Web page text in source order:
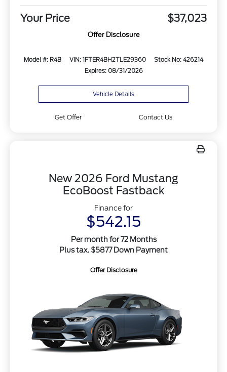
Your Price $37,023
Offer Disclosure
Model #: R4B VIN: 1FTER4BH2TLE29360
Stock No: 426214
Expires: 08/31/2026
Vehicle Details
Get Offer Contact Us
New 2026 Ford Mustang
EcoBoost Fastback
Finance for
$542.15
Per month for 72 Months
Plus tax. $5877 Down Payment
Offer Disclosure